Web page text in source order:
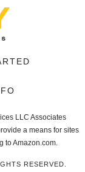
LLC Associates
a means for sites
to Amazon.com.
RESERVED.